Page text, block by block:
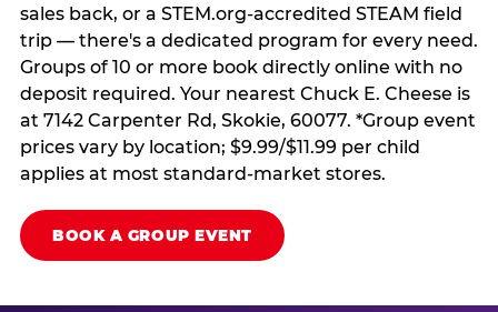
sales back, or a STEM.org-accredited STEAM field
trip — there's a dedicated program for every need.
Groups of 10 or more book directly online with no
deposit required. Your nearest Chuck E. Cheese is
at 7142 Carpenter Rd, Skokie, 60077. *Group event
prices vary by location; $9.99/$11.99 per child
applies at most standard-market stores.
BOOK A GROUP EVENT